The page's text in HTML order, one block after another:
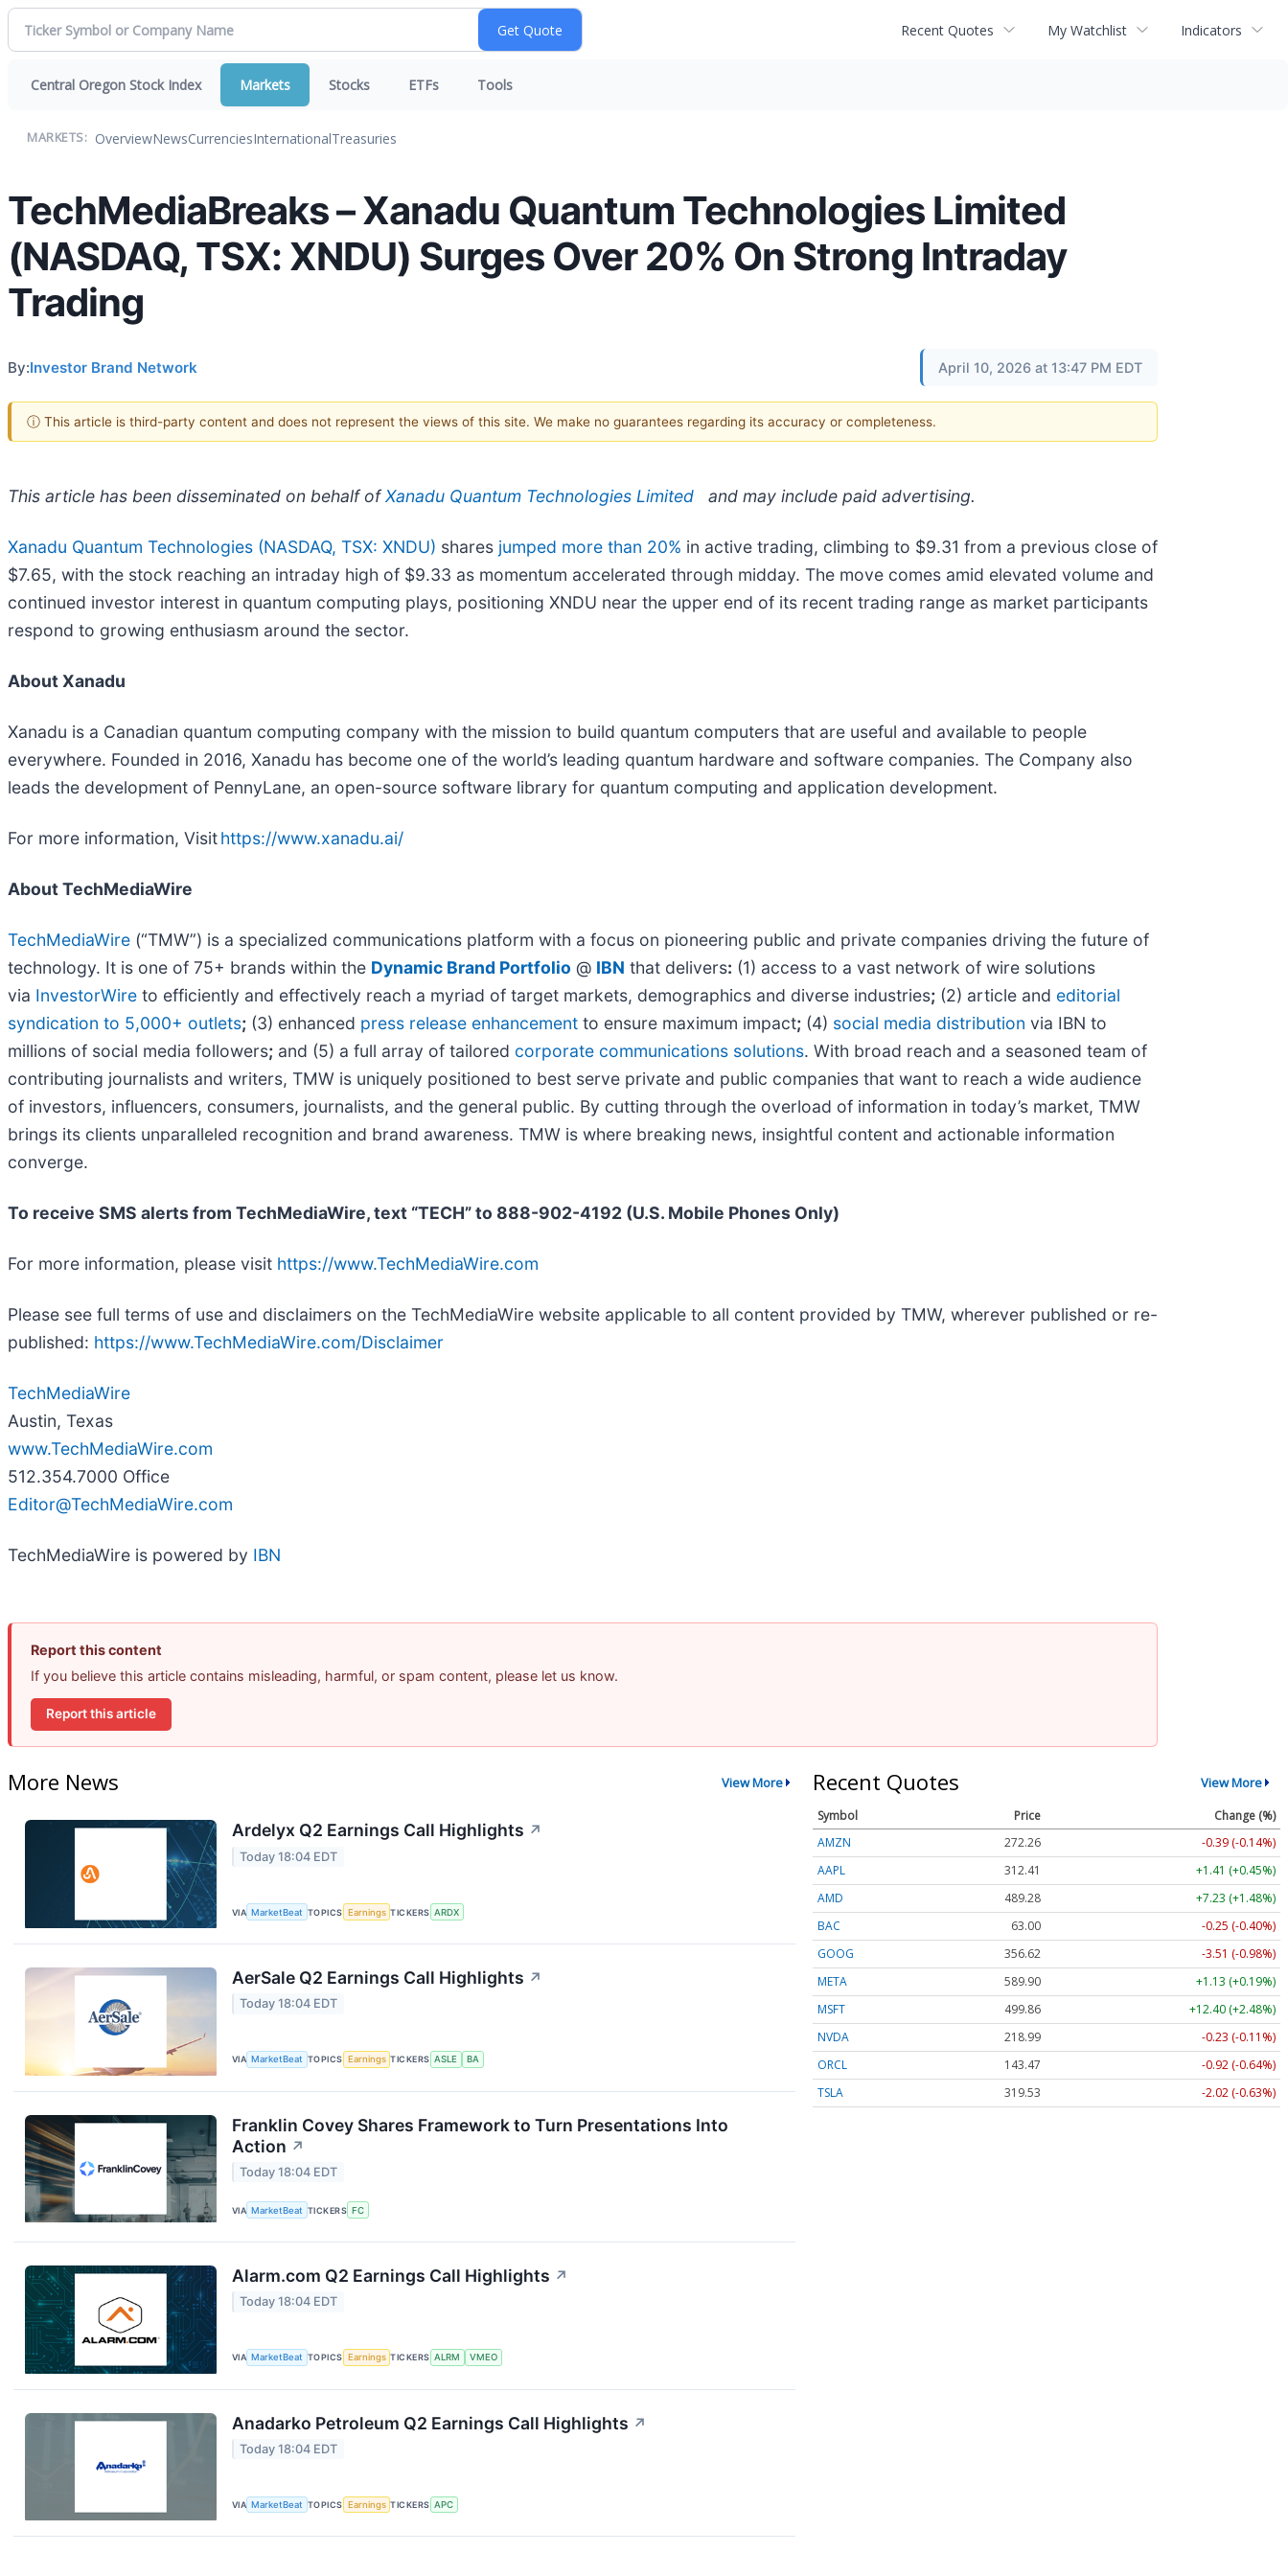
Recent Quotes My Watchlist Indicators
Central Oregon Stock Index Markets Stocks ETFs Tools
MARKETS: OverviewNewsCurrenciesInternationalTreasuries
TechMediaBreaks – Xanadu Quantum Technologies Limited
(NASDAQ, TSX: XNDU) Surges Over 20% On Strong Intraday
Trading
By:Investor Brand Network April 10, 2026 at 13:47 PM EDT
ⓘ This article is third-party content and does not represent the views of this site. We make no guarantees regarding its accuracy or completeness.
This article has been disseminated on behalf ofXanadu Quantum Technologies Limited and may include paid advertising.
Xanadu Quantum Technologies (NASDAQ, TSX: XNDU) shares jumped more than 20% in active trading, climbing to $9.31 from a previous close of
$7.65, with the stock reaching an intraday high of $9.33 as momentum accelerated through midday. The move comes amid elevated volume and
continued investor interest in quantum computing plays, positioning XNDU near the upper end of its recent trading range as market participants
respond to growing enthusiasm around the sector.
About Xanadu
Xanadu is a Canadian quantum computing company with the mission to build quantum computers that are useful and available to people
everywhere. Founded in 2016, Xanadu has become one of the world’s leading quantum hardware and software companies. The Company also
leads the development of PennyLane, an open-source software library for quantum computing and application development.
For more information, Visithttps://www.xanadu.ai/
About TechMediaWire
TechMediaWire (“TMW”) is a specialized communications platform with a focus on pioneering public and private companies driving the future of
technology. It is one of 75+ brands within the Dynamic Brand Portfolio @ IBN that delivers: (1) access to a vast network of wire solutions
via InvestorWire to efficiently and effectively reach a myriad of target markets, demographics and diverse industries; (2) article and editorial
syndication to 5,000+ outlets; (3) enhanced press release enhancement to ensure maximum impact; (4) social media distribution via IBN to
millions of social media followers; and (5) a full array of tailored corporate communications solutions. With broad reach and a seasoned team of
contributing journalists and writers, TMW is uniquely positioned to best serve private and public companies that want to reach a wide audience
of investors, influencers, consumers, journalists, and the general public. By cutting through the overload of information in today’s market, TMW
brings its clients unparalleled recognition and brand awareness. TMW is where breaking news, insightful content and actionable information
converge.
To receive SMS alerts from TechMediaWire, text “TECH” to 888-902-4192 (U.S. Mobile Phones Only)
For more information, please visit https://www.TechMediaWire.com
Please see full terms of use and disclaimers on the TechMediaWire website applicable to all content provided by TMW, wherever published or re-
published: https://www.TechMediaWire.com/Disclaimer
TechMediaWire
Austin, Texas
www.TechMediaWire.com
512.354.7000 Office
Editor@TechMediaWire.com
TechMediaWire is powered by IBN
Report this content
If you believe this article contains misleading, harmful, or spam content, please let us know.
Report this article
More News View More
Ardelyx Q2 Earnings Call Highlights ↗
Today 18:04 EDT
VIA MarketBeat TOPICS Earnings TICKERS ARDX
AerSale Q2 Earnings Call Highlights ↗
Today 18:04 EDT
VIA MarketBeat TOPICS Earnings TICKERS ASLE BA
Franklin Covey Shares Framework to Turn Presentations Into
Action ↗
Today 18:04 EDT
VIA MarketBeat TICKERS FC
Alarm.com Q2 Earnings Call Highlights ↗
Today 18:04 EDT
VIA MarketBeat TOPICS Earnings TICKERS ALRM VMEO
Anadarko Petroleum Q2 Earnings Call Highlights ↗
Today 18:04 EDT
VIA MarketBeat TOPICS Earnings TICKERS APC
Recent Quotes View More
Symbol Price
Change (%)
AMZN
272.26
-0.39 (-0.14%)
AAPL
312.41
+1.41 (+0.45%)
AMD
489.28
+7.23 (+1.48%)
BAC
63.00
-0.25 (-0.40%)
GOOG
356.62
-3.51 (-0.98%)
META
589.90
+1.13 (+0.19%)
MSFT
499.86
+12.40 (+2.48%)
NVDA
218.99
-0.23 (-0.11%)
ORCL
143.47
-0.92 (-0.64%)
TSLA
319.53 -2.02 (-0.63%)